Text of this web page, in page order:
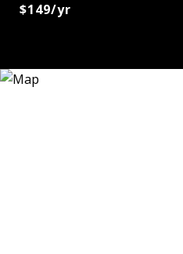
$149/yr